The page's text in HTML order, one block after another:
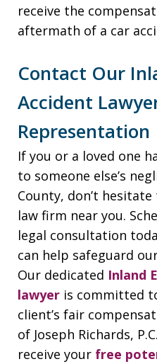
receive the
aftermath of a car
Contact Our
Accident
Representation
If you or a loved one
to someone else’s
County, don’t
law firm near you.
legal consultation
can help safeguard
Our dedicated Inland
lawyer is committed
client’s fair
of Joseph Richards,
receive your free